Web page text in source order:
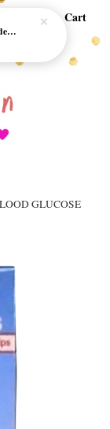
Cart
GLUCOSE
DXN Lingzhi Black Coffee with Ganoderma ORI (20 sachetx4.5gram) - NO SUGAR & HALAL *SKCT-16042403*